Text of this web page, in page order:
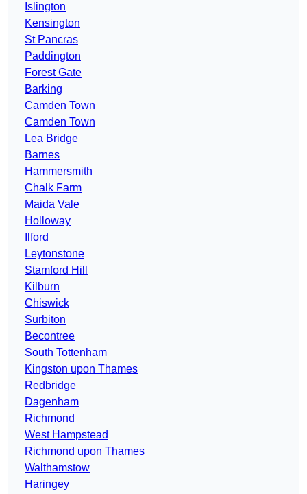
Islington
Kensington
St Pancras
Paddington
Forest Gate
Barking
Camden Town
Camden Town
Lea Bridge
Barnes
Hammersmith
Chalk Farm
Maida Vale
Holloway
Ilford
Leytonstone
Stamford Hill
Kilburn
Chiswick
Surbiton
Becontree
South Tottenham
Kingston upon Thames
Redbridge
Dagenham
Richmond
West Hampstead
Richmond upon Thames
Walthamstow
Haringey